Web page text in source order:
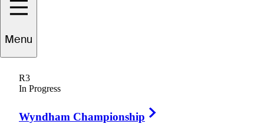
Menu
R3
In Progress
Wyndham Championship
FedEx St. Jude
Championship